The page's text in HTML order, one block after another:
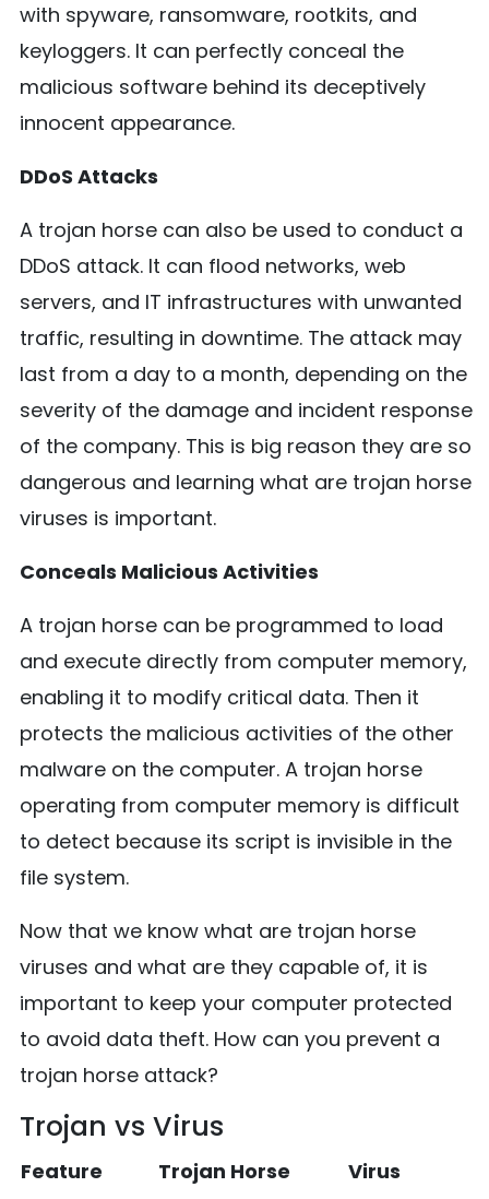
with spyware, ransomware, rootkits, and
keyloggers. It can perfectly conceal the
malicious software behind its deceptively
innocent appearance.
DDoS Attacks
A trojan horse can also be used to conduct a
DDoS attack. It can flood networks, web
servers, and IT infrastructures with unwanted
traffic, resulting in downtime. The attack may
last from a day to a month, depending on the
severity of the damage and incident response
of the company. This is big reason they are so
dangerous and learning what are trojan horse
viruses is important.
Conceals Malicious Activities
A trojan horse can be programmed to load
and execute directly from computer memory,
enabling it to modify critical data. Then it
protects the malicious activities of the other
malware on the computer. A trojan horse
operating from computer memory is difficult
to detect because its script is invisible in the
file system.
Now that we know what are trojan horse
viruses and what are they capable of, it is
important to keep your computer protected
to avoid data theft. How can you prevent a
trojan horse attack?
Trojan vs Virus
Feature Trojan Horse
Virus